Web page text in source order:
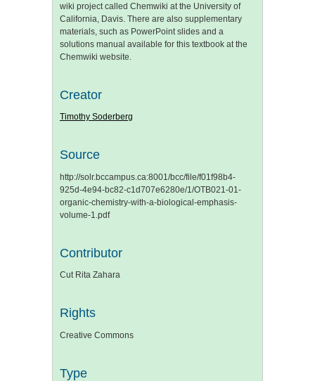
wiki project called Chemwiki at the University of
California, Davis. There are also supplementary
materials, such as PowerPoint slides and a
solutions manual available for this textbook at the
Chemwiki website.
Creator
Timothy Soderberg
Source
http://solr.bccampus.ca:8001/bcc/file/f01f98b4-
925d-4e94-bc82-c1d707e6280e/1/OTB021-01-
organic-chemistry-with-a-biological-emphasis-
volume-1.pdf
Contributor
Cut Rita Zahara
Rights
Creative Commons
Type